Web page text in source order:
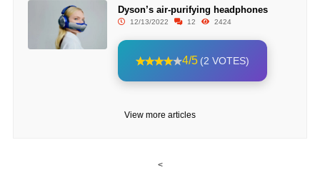
Dyson’s air-purifying headphones
12/13/2022 12 2424
4/5 (2 VOTES)
View more articles
<